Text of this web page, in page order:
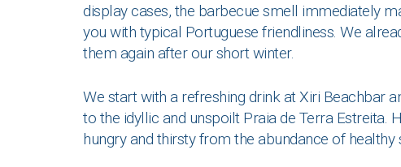
display cases, the barbecue smell immediately
you with typical Portuguese friendliness. We
them again after our short winter.
We start with a refreshing drink at Xiri Beachbar
to the idyllic and unspoilt Praia de Terra Estreita.
hungry and thirsty from the abundance of healthy